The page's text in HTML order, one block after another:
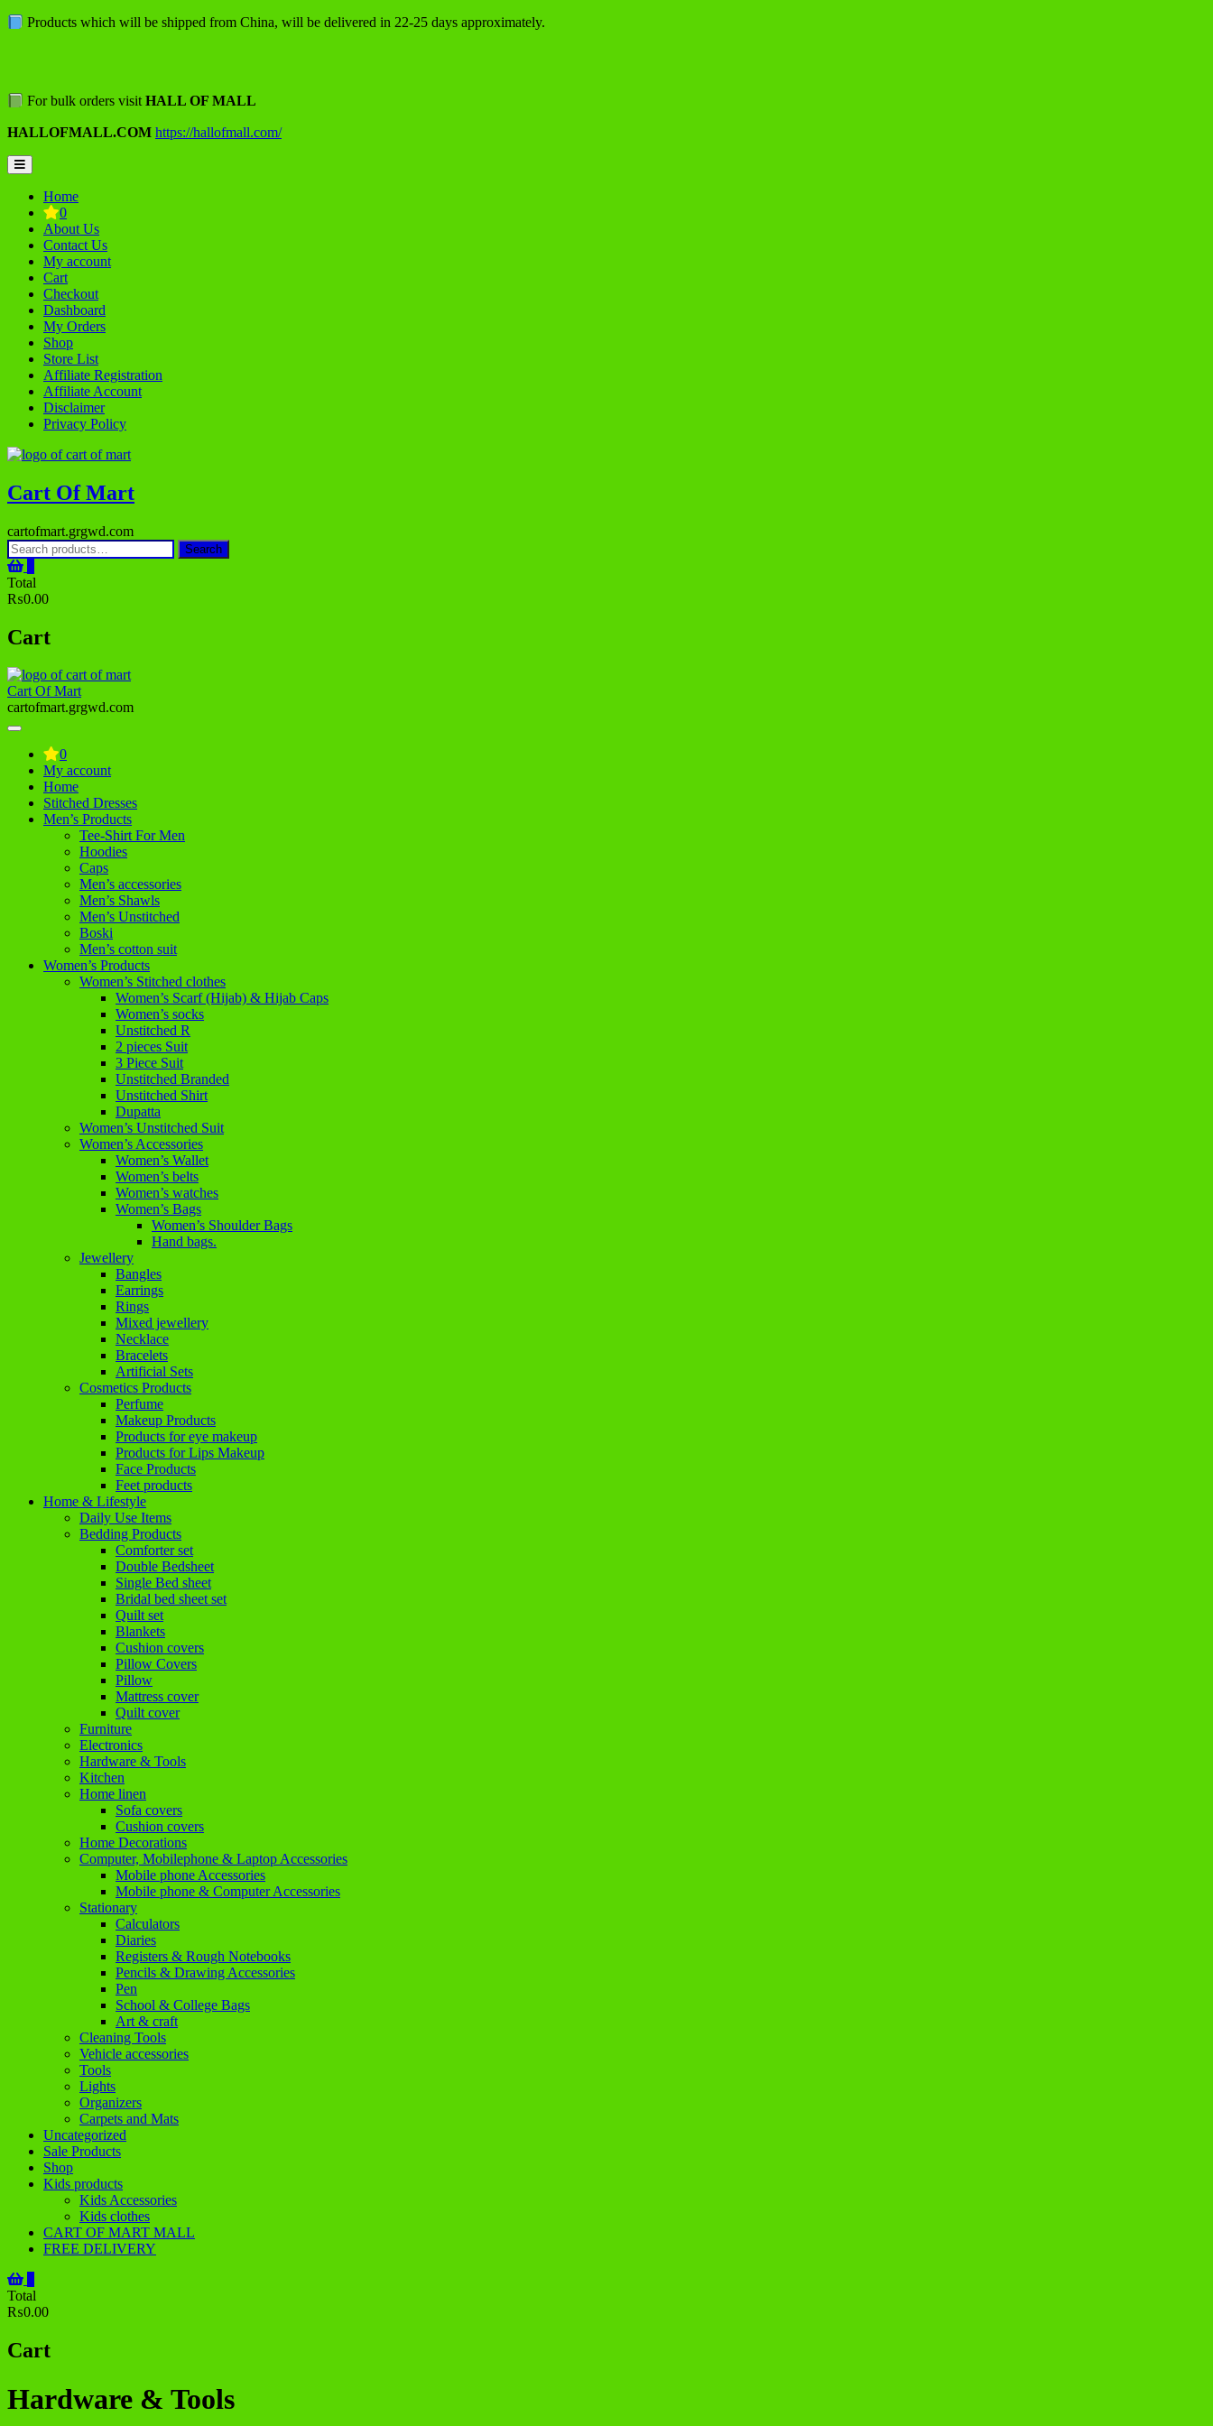
SkipProducts which will be shipped from China, will be delivered in 22-25 days approximately.
For bulk orders visitHALL OF MALL
HALLOFMALL.COM https://hallofmall.com/
Topbar
Menu
Home
0
About Us
Contact Us
My account
Cart
Checkout
Dashboard
My Orders
Shop
Store List
Affiliate Registration
Affiliate Account
Disclaimer
Privacy Policy
Cart Of Mart
cartofmart.grgwd.com
Search
for:
Search
Total
₨0.00
Cart
Cart Of Mart
cartofmart.grgwd.com
0
My account
Home
Stitched Dresses
Men’s Products
Tee-Shirt For Men
Hoodies
Caps
Men’s accessories
Men’s Shawls
Men’s Unstitched
Boski
Men’s cotton suit
Women’s Products
Women’s Stitched clothes
Women’s Scarf (Hijab) & Hijab Caps
Women’s socks
Unstitched R
2 pieces Suit
3 Piece Suit
Unstitched Branded
Unstitched Shirt
Dupatta
Women’s Unstitched Suit
Women’s Accessories
Women’s Wallet
Women’s belts
Women’s watches
Women’s Bags
Women’s Shoulder Bags
Hand bags.
Jewellery
Bangles
Earrings
Rings
Mixed jewellery
Necklace
Bracelets
Artificial Sets
Cosmetics Products
Perfume
Makeup Products
Products for eye makeup
Products for Lips Makeup
Face Products
Feet products
Home & Lifestyle
Daily Use Items
Bedding Products
Comforter set
Double Bedsheet
Single Bed sheet
Bridal bed sheet set
Quilt set
Blankets
Cushion covers
Pillow Covers
Pillow
Mattress cover
Quilt cover
Furniture
Electronics
Hardware & Tools
Kitchen
Home linen
Sofa covers
Cushion covers
Home Decorations
Computer, Mobilephone & Laptop Accessories
Mobile phone Accessories
Mobile phone & Computer Accessories
Stationary
Calculators
Diaries
Registers & Rough Notebooks
Pencils & Drawing Accessories
Pen
School & College Bags
Art & craft
Cleaning Tools
Vehicle accessories
Tools
Lights
Organizers
Carpets and Mats
Uncategorized
Sale Products
Shop
Kids products
Kids Accessories
Kids clothes
CART OF MART MALL
FREE DELIVERY
Total
₨0.00
Cart
Hardware & Tools